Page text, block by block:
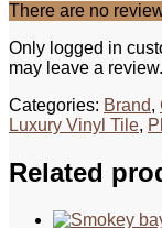
There are no
Only logged in
may leave a review.
Categories: Brand,
Luxury Vinyl Tile,
Related